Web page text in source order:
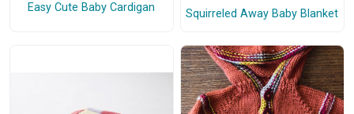
Easy Cute Baby Cardigan Squirreled Away Baby Blanket